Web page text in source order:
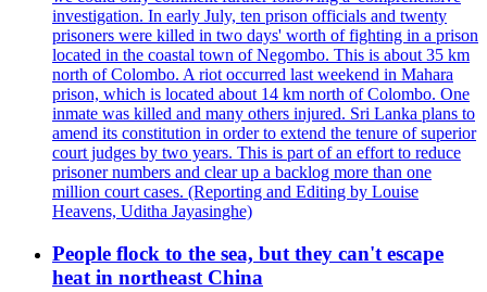
investigation. In early July, ten prison officials and twenty
prisoners were killed in two days' worth of fighting in a prison
located in the coastal town of Negombo. This is about 35 km
north of Colombo. A riot occurred last weekend in Mahara
prison, which is located about 14 km north of Colombo. One
inmate was killed and many others injured. Sri Lanka plans to
amend its constitution in order to extend the tenure of superior
court judges by two years. This is part of an effort to reduce
prisoner numbers and clear up a backlog more than one
million court cases. (Reporting and Editing by Louise
Heavens, Uditha Jayasinghe)
People flock to the sea, but they can't escape
heat in northeast China